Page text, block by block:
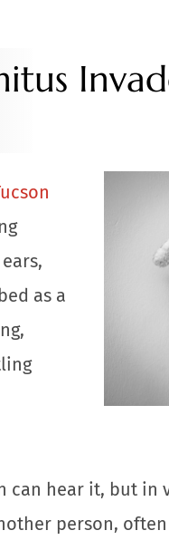
as a
can hear it, but in
person,